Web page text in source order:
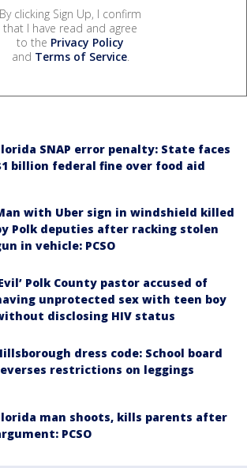
By clicking Sign Up, I confirm
that I have read and agree
to the Privacy Policy
and Terms of Service.
SNAP error penalty: State faces
billion federal fine over food aid
with Uber sign in windshield killed
Polk deputies after racking stolen
in vehicle: PCSO
Polk County pastor accused of
unprotected sex with teen boy
disclosing HIV status
dress code: School board
restrictions on leggings
man shoots, kills parents after
PCSO